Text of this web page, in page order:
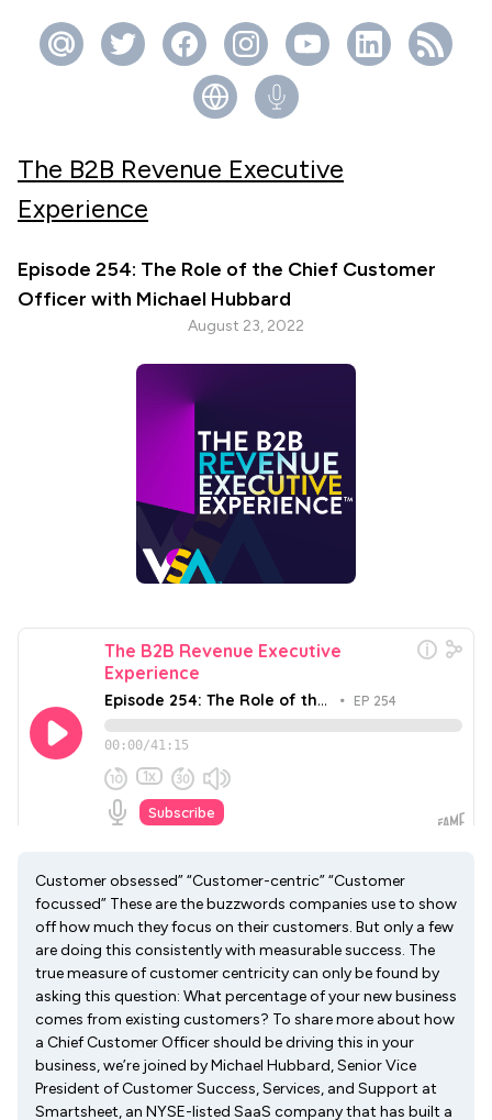
The B2B Revenue Executive
Experience
Episode 254: The Role of the Chief Customer
Officer with Michael Hubbard
August 23, 2022
Customer obsessed” “Customer-centric” “Customer
focussed” These are the buzzwords companies use to show
off how much they focus on their customers. But only a few
are doing this consistently with measurable success. The
true measure of customer centricity can only be found by
asking this question: What percentage of your new business
comes from existing customers? To share more about how
a Chief Customer Officer should be driving this in your
business, we’re joined by Michael Hubbard, Senior Vice
President of Customer Success, Services, and Support at
Smartsheet, an NYSE-listed SaaS company that has built a